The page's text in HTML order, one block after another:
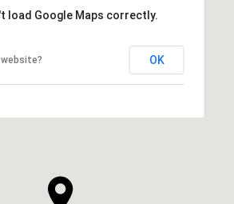
load Google Maps correctly.
OK